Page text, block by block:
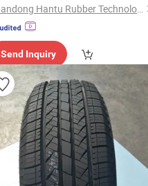
Shandong Hantu Rubber Technology Co., Ltd
Send Inquiry